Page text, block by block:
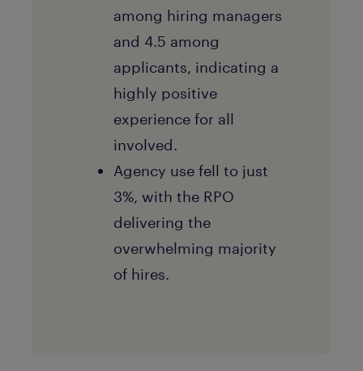
among hiring managers
and 4.5 among
applicants, indicating a
highly positive
experience for all
involved.
Agency use fell to just
3%, with the RPO
delivering the
overwhelming majority
of hires.